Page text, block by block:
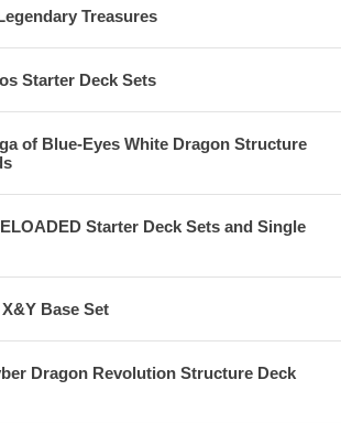
Treasures
Starter Deck Sets
of Blue-Eyes White Dragon Structure
Starter Deck Sets and Single
Base Set
Dragon Revolution Structure Deck